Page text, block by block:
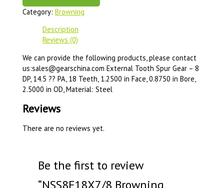
Category:Browning
Description
Reviews (0)
We can provide the following products, please contact
us:sales@gearschina.com External Tooth Spur Gear – 8
DP, 14.5 ?? PA, 18 Teeth, 1.2500 in Face, 0.8750 in Bore,
2.5000 in OD, Material: Steel
Reviews
There are no reviews yet.
Be the first to review
“NSS8F18X7/8 Browning